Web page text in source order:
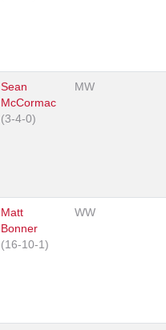
Sean
McCormac
(3-4-0)
MW
Matt
Bonner
(16-10-1)
WW